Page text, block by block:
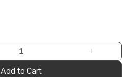
+
Add to Cart